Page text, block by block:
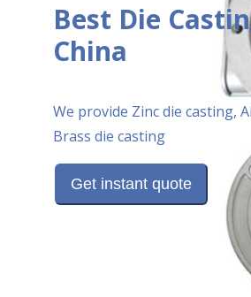
Best Die
China
We provide Zinc die casting,
Brass die casting
Get instant quote